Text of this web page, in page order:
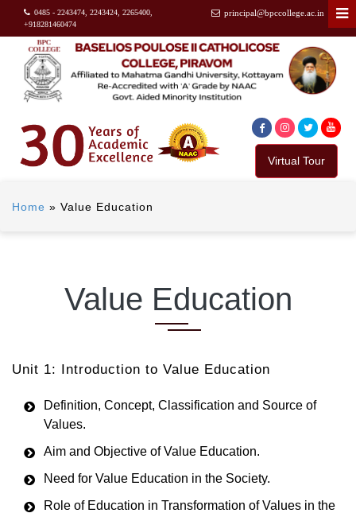
0485 - 2243474, 2243424, 2265400,
+918281460474
principal@bpccollege.ac.in
Virtual Tour
Home » Value Education
Value Education
Unit 1: Introduction to Value Education
Definition, Concept, Classification and Source of
Values.
Aim and Objective of Value Education.
Need for Value Education in the Society.
Role of Education in Transformation of Values in the